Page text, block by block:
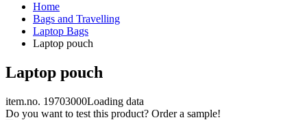
Home
Bags and Travelling
Laptop Bags
Laptop pouch
Laptop pouch
item.no. 19703000Loading data
Do you want to test this product? Order a sample!